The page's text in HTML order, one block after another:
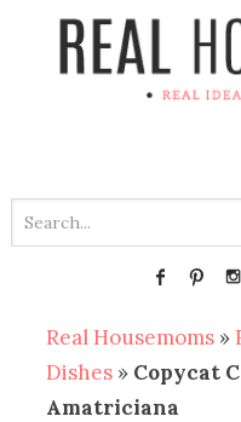
Real Housemoms »
Dishes » Copycat
Amatriciana